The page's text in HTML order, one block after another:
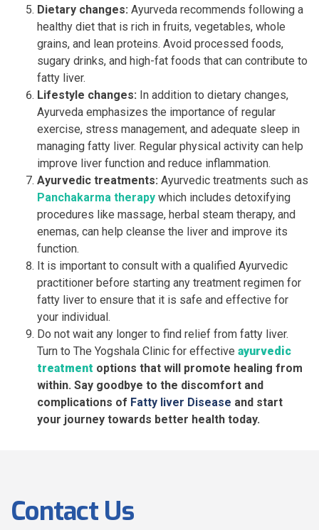
Dietary changes: Ayurveda recommends following a
healthy diet that is rich in fruits, vegetables, whole
grains, and lean proteins. Avoid processed foods,
sugary drinks, and high-fat foods that can contribute to
fatty liver.
Lifestyle changes: In addition to dietary changes,
Ayurveda emphasizes the importance of regular
exercise, stress management, and adequate sleep in
managing fatty liver. Regular physical activity can help
improve liver function and reduce inflammation.
Ayurvedic treatments: Ayurvedic treatments such as
Panchakarma therapy which includes detoxifying
procedures like massage, herbal steam therapy, and
enemas, can help cleanse the liver and improve its
function.
It is important to consult with a qualified Ayurvedic
practitioner before starting any treatment regimen for
fatty liver to ensure that it is safe and effective for
your individual.
Do not wait any longer to find relief from fatty liver.
Turn to The Yogshala Clinic for effective ayurvedic
treatment options that will promote healing from
within. Say goodbye to the discomfort and
complications of Fatty liver Disease and start
your journey towards better health today.
Contact Us